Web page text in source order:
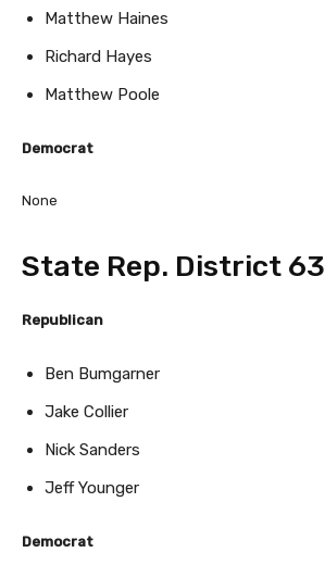
Matthew Haines
Richard Hayes
Matthew Poole
Democrat
None
State Rep. District 63
Republican
Ben Bumgarner
Jake Collier
Nick Sanders
Jeff Younger
Democrat